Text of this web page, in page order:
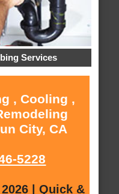
Services
, Cooling ,
City, CA
5228
| Quick &